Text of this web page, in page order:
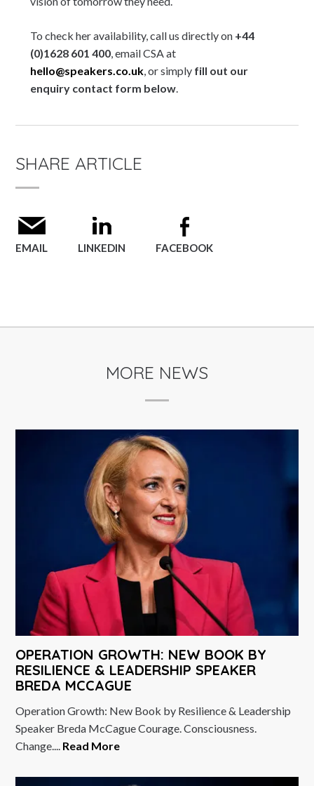
To check her availability, call us directly on +44
(0)1628 601 400, email CSA at
hello@speakers.co.uk, or simply fill out our
enquiry contact form below.
SHARE ARTICLE
EMAIL LINKEDIN FACEBOOK
MORE NEWS
OPERATION GROWTH: NEW BOOK BY
RESILIENCE & LEADERSHIP SPEAKER
BREDA MCCAGUE
Operation Growth: New Book by Resilience & Leadership
Speaker Breda McCague Courage. Consciousness.
Change.... Read More